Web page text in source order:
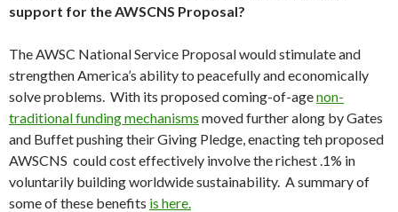
support for the AWSCNS Proposal?
The AWSC National Service Proposal would stimulate and
strengthen America’s ability to peacefully and economically
solve problems. With its proposed coming-of-agenon-
traditional funding mechanisms moved further along by Gates
and Buffet pushing their Giving Pledge, enacting teh proposed
AWSCNS could cost effectively involve the richest .1% in
voluntarily building worldwide sustainability. A summary of
some of these benefits is here.